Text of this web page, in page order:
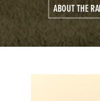
ABOUT THE